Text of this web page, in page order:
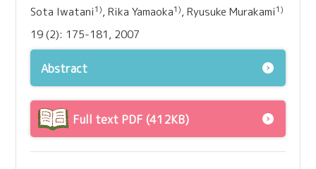
Sota Iwatani1), Rika Yamaoka1), Ryusuke Murakami1)
19 (2): 175-181, 2007
Abstract
Full text PDF (412KB)